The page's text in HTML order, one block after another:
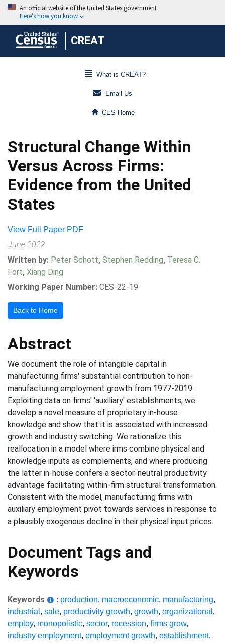
CREAT
What is CREAT?
Email Us
CES Home
Structural Change Within
Versus Across Firms:
Evidence from the United
States
View Full Paper PDF
June 2022
Written by: Peter Schott, Stephen Redding, Teresa C.
Fort, Xiang Ding
Working Paper Number: CES-22-19
Back to Home
Abstract
We document the role of intangible capital in
manufacturing firms' substantial contribution to non-
manufacturing employment growth from 1977-2019.
Exploiting data on firms' 'auxiliary' establishments, we
develop a novel measure of proprietary in-house
knowledge and show that it is associated with increased
growth and industry switching. We rationalize this
reallocation in a model where irms combine physical and
knowledge inputs as complements, and where producing
the latter in-house confers a sector-neutral productivity
advantage facilitating within-firm structural transformation.
Consistent with the model, manufacturing firms with
auxiliary employment pivot towards services in response to
a plausibly exogenous decline in their physical input prices.
Document Tags and
Keywords
Keywords : production, macroeconomic, manufacturing,
industrial , sale, productivity growth, growth, organizational ,
employ, monopolistic, sector, recession, firms grow,
industry employment, employment growth, establishment,